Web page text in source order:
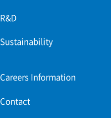
R&D
Sustainability
Careers Information
Contact